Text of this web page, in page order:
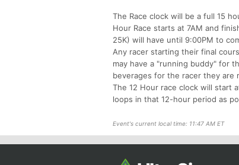
The Race clock will be a full 15
Hour Race starts at 7AM and
25K) will have until 9:00PM to
Any racer starting their final
may have a "running buddy" for
beverages for the racer they are
The 12 Hour race clock will start
loops in that 12-hour period as
Event's current local time: 11:47 AM ET